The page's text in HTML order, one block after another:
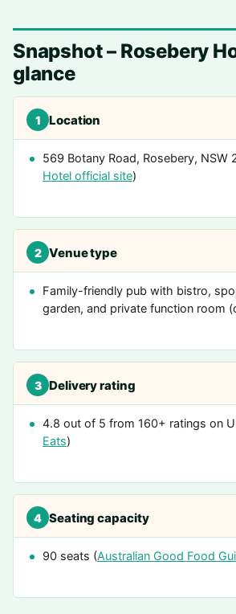
Snapshot – Rosebery
glance
1 Location
569 Botany Road, Rosebery, NSW
Hotel official site)
2 Venue type
Family-friendly pub with bistro,
garden, and private function room
3 Delivery rating
4.8 out of 5 from 160+ ratings on
Eats)
4 Seating capacity
90 seats (Australian Good Food